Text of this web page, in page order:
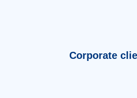
Corporate